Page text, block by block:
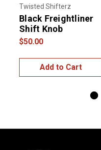
Twisted Shifterz
Black Freightliner
Shift Knob
$50.00
Add to Cart